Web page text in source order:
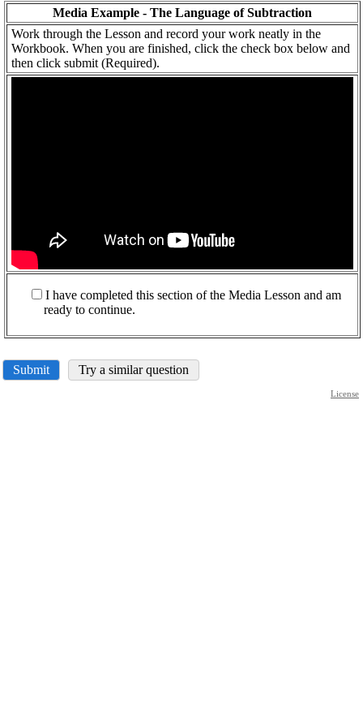
Media Example - The Language of Subtraction
Work through the Lesson and record your work neatly in the
Workbook. When you are finished, click the check box below and
then click submit (Required).
I have completed this section of the Media Lesson and am
ready to continue.
Submit Try a similar question
License